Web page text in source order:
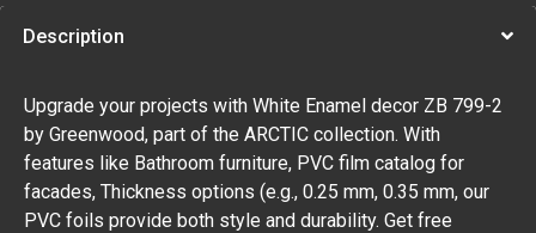
Description
Upgrade your projects with White Enamel decor ZB 799-2
by Greenwood, part of the ARCTIC collection. With
features like Bathroom furniture, PVC film catalog for
facades, Thickness options (e.g., 0.25 mm, 0.35 mm, our
PVC foils provide both style and durability. Get free